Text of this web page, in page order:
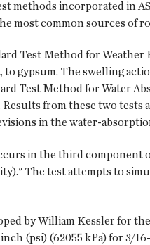
methods incorporated in
most common sources of
Test Method for
to gypsum. The swelling
Test Method for Water
from these two tests
in the water-
in the third component
The test attempts to
by William Kessler for
(psi) (62055 kPa) for 3/